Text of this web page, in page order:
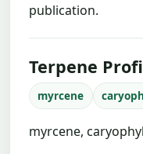
publication.
Terpene
myrcene
myrcene,